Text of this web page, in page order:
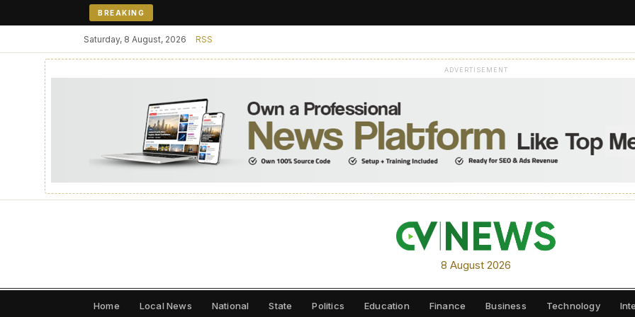
BREAKING
Saturday, 8 August, 2026 RSS
ADVERTISEMENT
8 August 2026
Home Local News National State Politics Education Finance Business Technology